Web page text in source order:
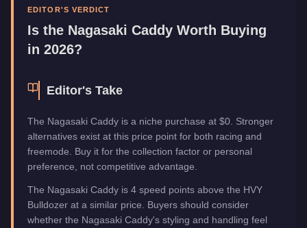
EDITOR'S VERDICT
Is the Nagasaki Caddy Worth Buying
in 2026?
Editor's Take
The Nagasaki Caddy is a niche purchase at $0. Stronger
alternatives exist at this price point for both racing and
freemode. Buy it for the collection factor or personal
preference, not competitive advantage.
The Nagasaki Caddy is 4 speed points above the HVY
Bulldozer at a similar price. Buyers should consider
whether the Nagasaki Caddy's styling and handling feel